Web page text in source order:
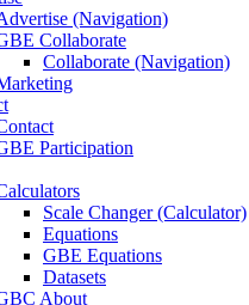
(Navigation)
Collaborate
Collaborate (Navigation)
Participation
Scale Changer (Calculator)
Equations
GBE Equations
Datasets
About